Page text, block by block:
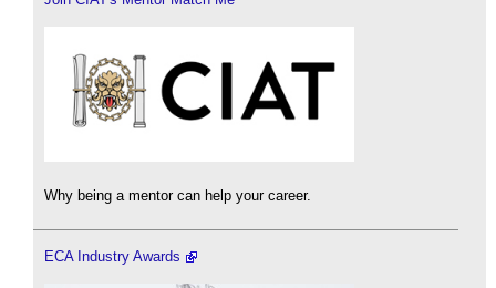
Why being a mentor can help your career.
ECA Industry Awards